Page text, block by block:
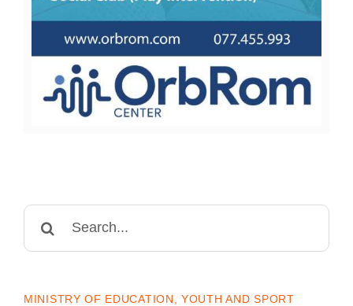
Search
MINISTRY OF EDUCATION, YOUTH AND SPORT